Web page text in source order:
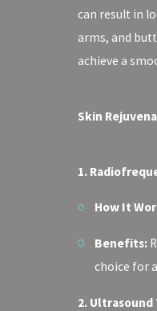
can result in
arms, and
achieve a
Skin
1.
How It
Benefits:
choice for
2. Ultrasound